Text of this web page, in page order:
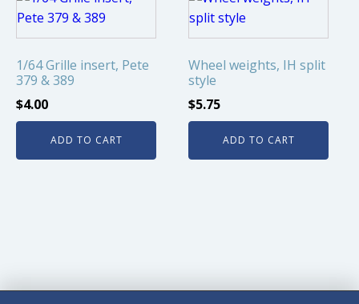
1/64 Grille insert, Pete
379 & 389
$4.00
ADD TO CART
Wheel weights, IH split
style
$5.75
ADD TO CART